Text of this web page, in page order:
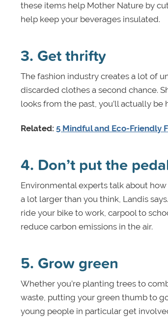
these items help Mother Nature by
help keep your beverages insulated.
3. Get thrifty
The fashion industry creates a lot of
discarded clothes a second chance.
looks from the past, you’ll actually
Related: 5 Mindful and Eco-Friendly
4. Don’t put the
Environmental experts talk about
a lot larger than you think, Landis
ride your bike to work, carpool to
reduce carbon emissions in the air.
5. Grow green
Whether you’re planting trees to
waste, putting your green thumb to
young people in particular get